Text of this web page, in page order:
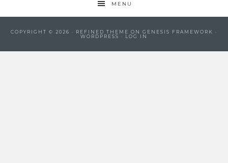
MENU
COPYRIGHT © 2026 · REFINED THEME ON GENESIS FRAMEWORK
·
WORDPRESS · LOG IN